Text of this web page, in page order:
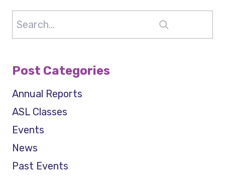
Post Categories
Annual Reports
ASL Classes
Events
News
Past Events